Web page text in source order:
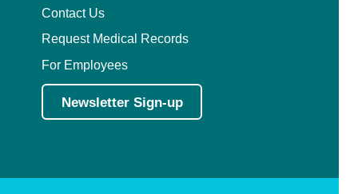
Contact Us
Request Medical Records
For Employees
Newsletter Sign-up